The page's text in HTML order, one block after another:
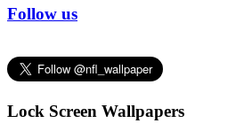
Follow us
Lock Screen Wallpapers